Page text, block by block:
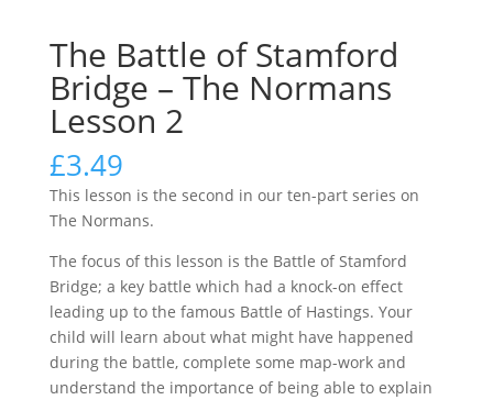
The Battle of Stamford
Bridge – The Normans
Lesson 2
£3.49
This lesson is the second in our ten-part series on
The Normans.
The focus of this lesson is the Battle of Stamford
Bridge; a key battle which had a knock-on effect
leading up to the famous Battle of Hastings. Your
child will learn about what might have happened
during the battle, complete some map-work and
understand the importance of being able to explain